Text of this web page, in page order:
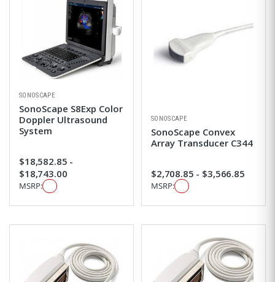
SONOSCAPE
SonoScape S8Exp Color
Doppler Ultrasound
System
$18,582.85 -
$18,743.00
MSRP:
SONOSCAPE
SonoScape Convex
Array Transducer C344
$2,708.85 - $3,566.85
MSRP: